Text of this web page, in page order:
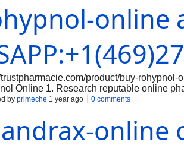
and holograms that indicate
and that you are aware of the
a purchase online, always use a
online
product/buy-
Online 1. Research reputable online
you are considering is reputable and
and holograms that indicate
and that you are aware of the
a purchase online, always use a
by primeche 1 year ago 0 comments
online